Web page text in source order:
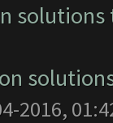
2016,